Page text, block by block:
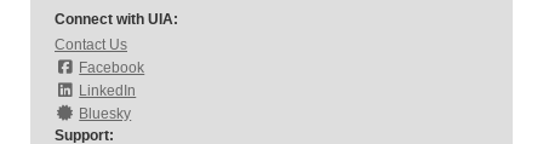
Connect with UIA:
Contact Us
Facebook
LinkedIn
Bluesky
Support: